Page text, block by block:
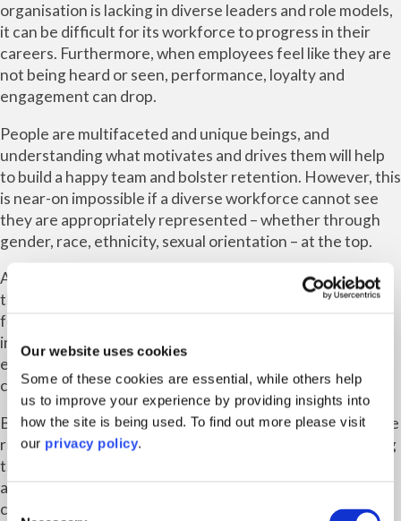
Our website uses cookies
Some of these cookies are essential, while others help
us to improve your experience by providing insights into
how the site is being used. To find out more please visit
our privacy policy.
Consent
organisation is lacking in diverse leaders and role models,
it can be difficult for its workforce to progress in their
careers. Furthermore, when employees feel like they are
not being heard or seen, performance, loyalty and
engagement can drop.
People are multifaceted and unique beings, and
understanding what motivates and drives them will help
to build a happy team and bolster retention. However, this
is near-on impossible if a diverse workforce cannot see
they are appropriately represented – whether through
gender, race, ethnicity, sexual orientation – at the top.
A diverse leadership team will show a business’ people
that it wants to do right by them and will have them at the
forefront of their minds when making decisions. This will,
in turn, help build a high-performance culture,
encouraging people to work together as individuals more
cohesively and operate well as an effective team.
Becoming a diverse and inclusive workplace is not just the
right thing to do, it is also the smart thing to do. Improving
the employee experience builds loyalty and engagement,
and diversity of ideas ensures greater reflection of your
customer base, as well as new ways of tackling issues or